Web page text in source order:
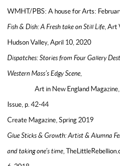
WMHT/PBS: A house for Arts:
Fish & Dish: A Fresh take on Still Life ,
Hudson Valley, April 10, 2020
Dispatches: Stories from Four Gallery
Western Mass’s Edgy Scene,
Art in New England Magazine,
Issue, p. 42-44
Create Magazine, Spring 2019
Glue Sticks & Growth: Artist & Alumna
and taking one’s time ,